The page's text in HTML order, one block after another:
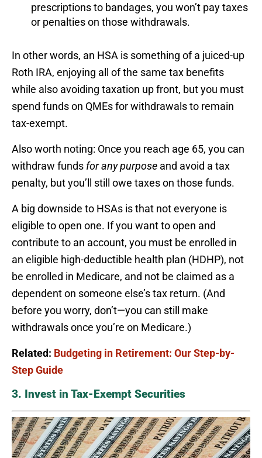
prescriptions to bandages, you won’t pay taxes
or penalties on those withdrawals.
In other words, an HSA is something of a juiced-up
Roth IRA, enjoying all of the same tax benefits
while also avoiding taxation up front, but you must
spend funds on QMEs for withdrawals to remain
tax-exempt.
Also worth noting: Once you reach age 65, you can
withdraw funds for any purpose and avoid a tax
penalty, but you’ll still owe taxes on those funds.
A big downside to HSAs is that not everyone is
eligible to open one. If you want to open and
contribute to an account, you must be enrolled in
an eligible high-deductible health plan (HDHP), not
be enrolled in Medicare, and not be claimed as a
dependent on someone else’s tax return. (And
before you worry, don’t—you can still make
withdrawals once you’re on Medicare.)
Related: Budgeting in Retirement: Our Step-by-
Step Guide
3. Invest in Tax-Exempt Securities